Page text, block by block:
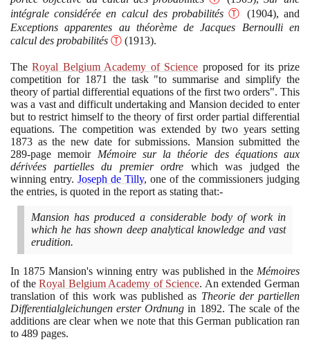
intégrale considérée en calcul des probabilités Ⓣ (1904), and
Exceptions apparentes au théorème de Jacques Bernoulli en
calcul des probabilités Ⓣ (1913).
TheRoyal Belgium Academy of Science proposed for its prize
competition for 1871
the task "to summarise and simplify the
theory of partial differential equations of the first two orders". This
was a vast and difficult undertaking and Mansion decided to enter
but to restrict himself to the theory of first order partial differential
equations. The competition was extended by two years setting
1873 as the new date for submissions. Mansion submitted the
289-page memoir Mémoire sur la théorie des équations aux
dérivées partielles du premier ordre which was judged the
winning entry. Joseph de Tilly, one of the commissioners judging
the entries, is quoted in the report as stating that:-
Mansion has produced a considerable body of work in
which he has shown deep analytical knowledge and vast
erudition.
In 1875 Mansion's winning entry was published in the Mémoires
of theRoyal Belgium Academy of Science. An extended German
translation of this work was published as Theorie der partiellen
Differentialgleichungen erster Ordnung in 1892. The scale of the
additions are clear when we note that this German publication ran
to 489 pages.